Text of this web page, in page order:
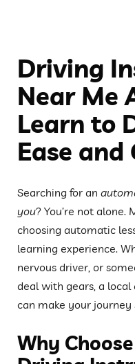
Driving
Near Me
Learn to
Ease and
Searching for an
you? You’re not
choosing automatic
learning experience.
nervous driver, or
deal with gears, a
can make your journey
Why